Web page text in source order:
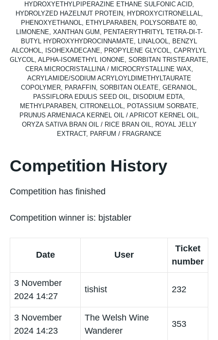
HYDROXYETHYLPIPERAZINE ETHANE SULFONIC ACID,
HYDROLYZED HAZELNUT PROTEIN, HYDROXYCITRONELLAL,
PHENOXYETHANOL, ETHYLPARABEN, POLYSORBATE 80,
LIMONENE, XANTHAN GUM, PENTAERYTHRITYL TETRA-DI-T-
BUTYL HYDROXYHYDROCINNAMATE, LINALOOL, BENZYL
ALCOHOL, ISOHEXADECANE, PROPYLENE GLYCOL, CAPRYLYL
GLYCOL, ALPHA-ISOMETHYL IONONE, SORBITAN TRISTEARATE,
CERA MICROCRISTALLINA / MICROCRYSTALLINE WAX,
ACRYLAMIDE/SODIUM ACRYLOYLDIMETHYLTAURATE
COPOLYMER, PARAFFIN, SORBITAN OLEATE, GERANIOL,
PASSIFLORA EDULIS SEED OIL, DISODIUM EDTA,
METHYLPARABEN, CITRONELLOL, POTASSIUM SORBATE,
PRUNUS ARMENIACA KERNEL OIL / APRICOT KERNEL OIL,
ORYZA SATIVA BRAN OIL / RICE BRAN OIL, ROYAL JELLY
EXTRACT, PARFUM / FRAGRANCE
Competition History
Competition has finished
Competition winner is: bjstabler
Date User
Ticket
number
3 November
2024 14:27
tishist 232
3 November
2024 14:23
The Welsh Wine
Wanderer
353